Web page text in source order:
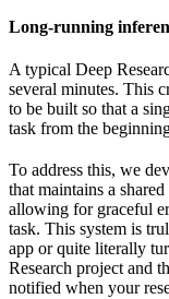
Long-running
A typical Deep
several minutes. This
to be built so that a
task from the
To address this, we
that maintains a
allowing for graceful
task. This system is
app or quite literally
Research project and
notified when your